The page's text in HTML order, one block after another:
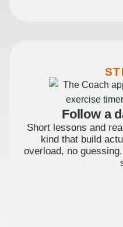
Follow a
Short lessons and
kind that build
overload, no